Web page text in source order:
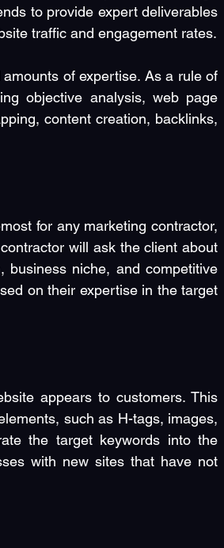
to provide expert deliverables
traffic and engagement rates.
of expertise. As a rule of
objective analysis, web page
content creation, backlinks,
for any marketing contractor,
will ask the client about
business niche, and competitive
on their expertise in the target
appears to customers. This
such as H-tags, images,
the target keywords into the
with new sites that have not